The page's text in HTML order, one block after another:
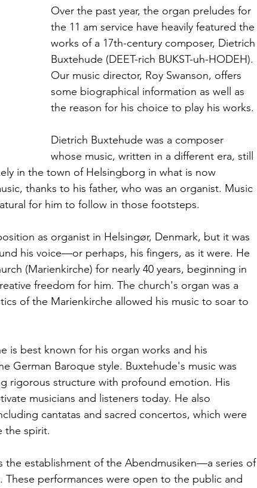
Over the past year, the organ preludes for
the 11 am service have heavily featured the
works of a 17th-century composer, Dietrich
Buxtehude (DEET-rich BUKST-uh-HODEH).
Our music director, Roy Swanson, offers
some biographical information as well as
the reason for his choice to play his works.
Dietrich Buxtehude was a composer
whose music, written in a different era, still
in the town of Helsingborg in what is now
thanks to his father, who was an organist. Music
for him to follow in those footsteps.
as organist in Helsingør, Denmark, but it was
his voice—or perhaps, his fingers, as it were. He
(Marienkirche) for nearly 40 years, beginning in
freedom for him. The church's organ was a
of the Marienkirche allowed his music to soar to
is best known for his organ works and his
German Baroque style. Buxtehude's music was
rigorous structure with profound emotion. His
musicians and listeners today. He also
cantatas and sacred concertos, which were
the spirit.
the establishment of the Abendmusiken—a series of
performances were open to the public and